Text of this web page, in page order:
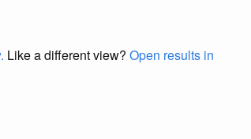
Like a different view? Open results in